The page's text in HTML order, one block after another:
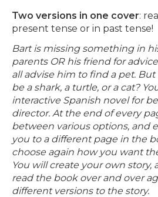
Two versions in one cover:
present tense or in past tense!
Bart is missing something in
parents OR his friend for
all advise him to find a pet.
be a shark, a turtle, or a cat?
interactive Spanish novel for
director. At the end of every
between various options, and
you to a different page in the
choose again how you want
You will create your own story,
read the book over and over
different versions to the story.